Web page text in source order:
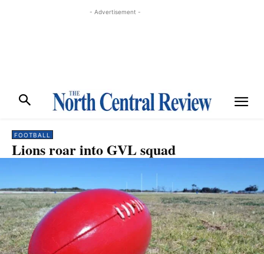
- Advertisement -
FOOTBALL
Lions roar into GVL squad